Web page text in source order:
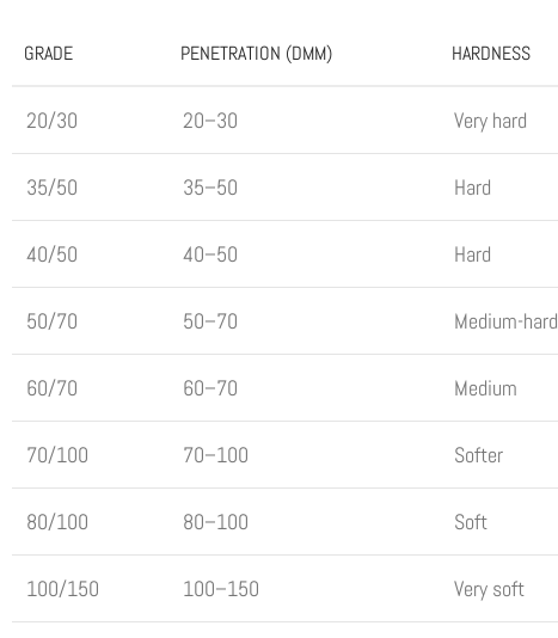
GRADE PENETRATION (DMM) HARDNESS
20/30 20–30 Very hard
35/50 35–50 Hard
40/50 40–50 Hard
50/70 50–70 Medium-hard
60/70 60–70 Medium
70/100 70–100 Softer
80/100 80–100 Soft
100/150 100–150 Very soft